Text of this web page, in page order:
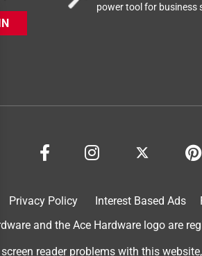
power tool for business
Privacy Policy Interest Based Ads
and the Ace Hardware logo are
screen reader problems with this